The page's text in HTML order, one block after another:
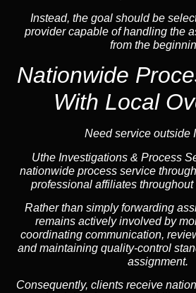
Instead, the goal should be
provider capable of handling the
from the
Nationwide
With Local
Need service outside
Uthe Investigations & Process
nationwide process service
professional affiliates
Rather than simply forwarding
remains actively involved by
coordinating communication,
and maintaining quality-control
assignment.
Consequently, clients receive